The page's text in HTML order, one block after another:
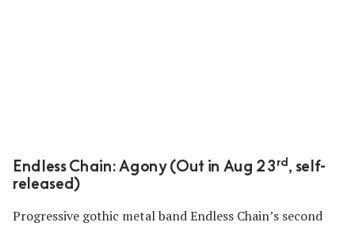
Endless Chain: Agony (Out in Aug 23 rd , self-
released)
Progressive gothic metal band Endless Chain’s second